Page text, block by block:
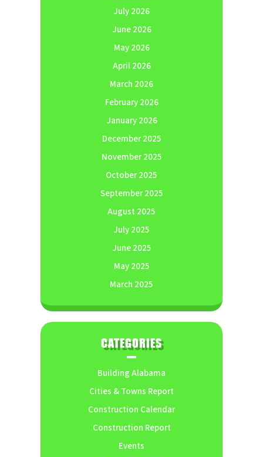
July 2026
June 2026
May 2026
April 2026
March 2026
February 2026
January 2026
December 2025
November 2025
October 2025
September 2025
August 2025
July 2025
June 2025
May 2025
March 2025
CATEGORIES
Building Alabama
Cities & Towns Report
Construction Calendar
Construction Report
Events